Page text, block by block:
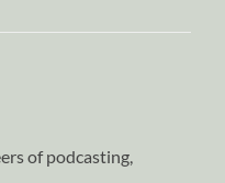
of podcasting,